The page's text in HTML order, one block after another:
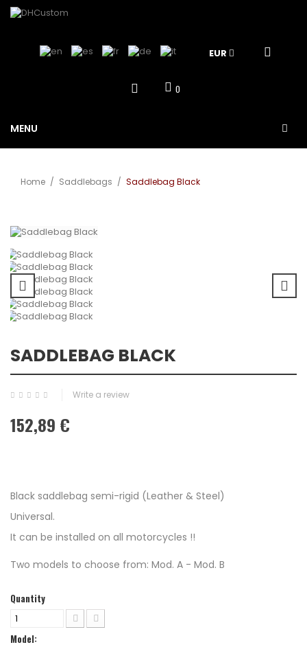
EUR
0
MENU
Home / Saddlebags / Saddlebag Black
SADDLEBAG BLACK
Write a review
152,89 €
Black saddlebag semi-rigid (Leather & Steel)
Universal.
It can be installed on all motorcycles !!
Two models to choose from: Mod. A - Mod. B
Quantity
Model: